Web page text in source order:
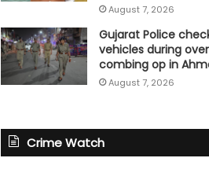
August 7, 2026
Gujarat Police
vehicles during
combing op in
August 7, 2026
Crime Watch